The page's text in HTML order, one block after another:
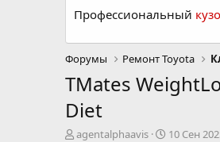
Профессиональный
Форумы Ремонт Toyota
TMates
Diet
А
agentalphaavis
Д
10 Сен